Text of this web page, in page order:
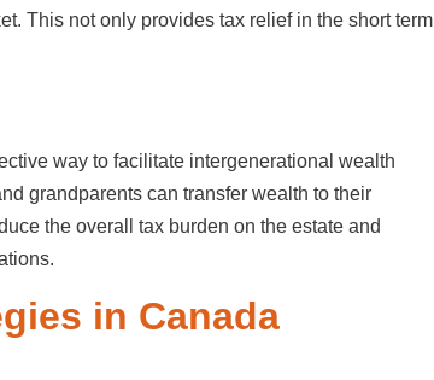
This not only provides tax relief in the short term
way to facilitate intergenerational wealth
grandparents can transfer wealth to their
the overall tax burden on the estate and
in Canada